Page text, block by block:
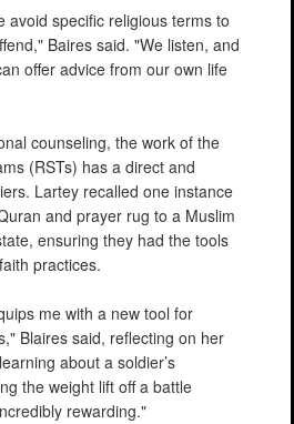
avoid specific religious terms to
Baires said. "We listen, and
offer advice from our own life
counseling, the work of the
(RSTs) has a direct and
Lartey recalled one instance
and prayer rug to a Muslim
ensuring they had the tools
practices.
me with a new tool for
Blaires said, reflecting on her
about a soldier’s
the weight lift off a battle
rewarding."